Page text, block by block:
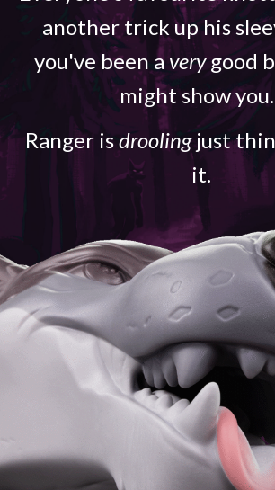
another trick up his
you've been averygood
might show
Ranger isdroolingjust
it.